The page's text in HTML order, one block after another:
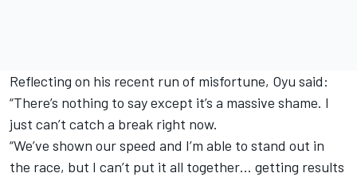
Reflecting on his recent run of misfortune, Oyu said:
“There’s nothing to say except it’s a massive shame. I
just can’t catch a break right now.
“We’ve shown our speed and I’m able to stand out in
the race, but I can’t put it all together… getting results